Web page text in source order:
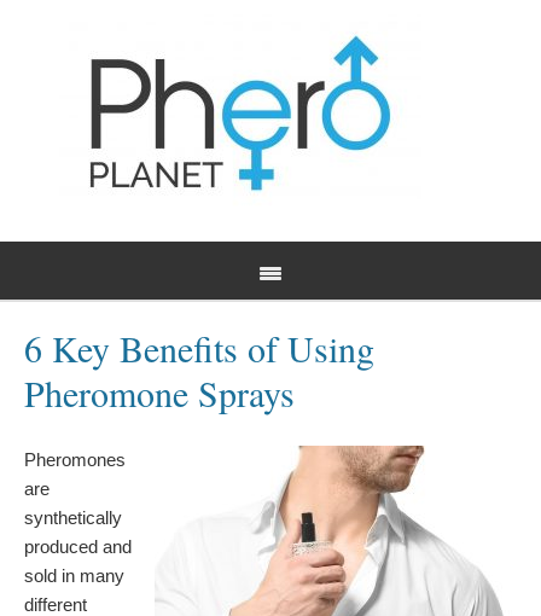
6 Key Benefits of Using
Pheromone Sprays
Pheromones
are
synthetically
produced and
sold in many
different